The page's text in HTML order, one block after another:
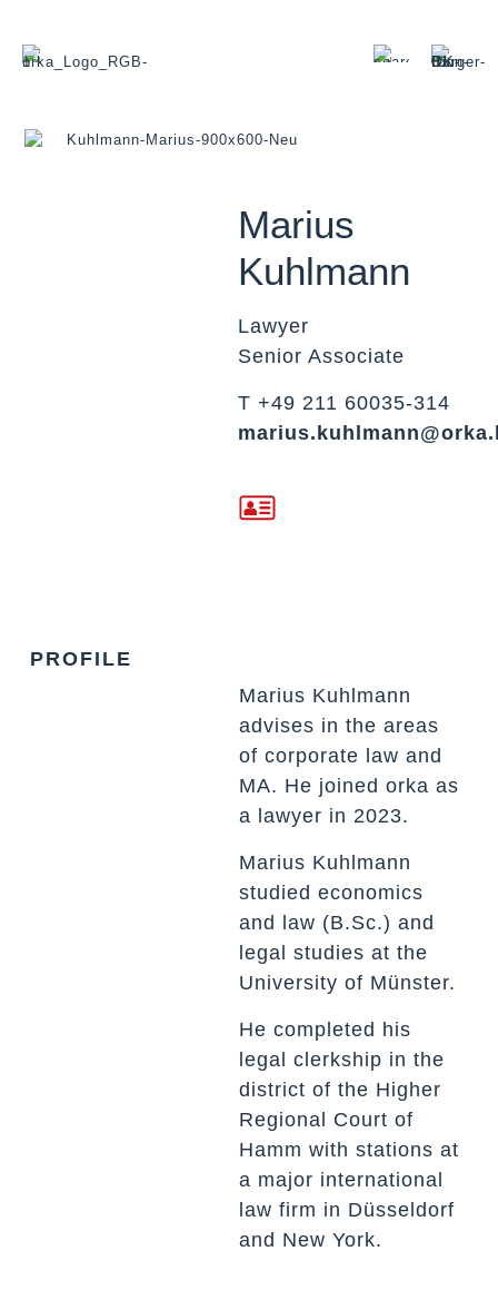
Marius
Kuhlmann
Lawyer
Senior Associate
T +49 211 60035-314
PROFILE
Marius Kuhlmann
advises in the areas
of corporate law and
MA. He joined orka as
a lawyer in 2023.
Marius Kuhlmann
studied economics
and law (B.Sc.) and
legal studies at the
University of Münster.
He completed his
legal clerkship in the
district of the Higher
Regional Court of
Hamm with stations at
a major international
law firm in Düsseldorf
and New York.